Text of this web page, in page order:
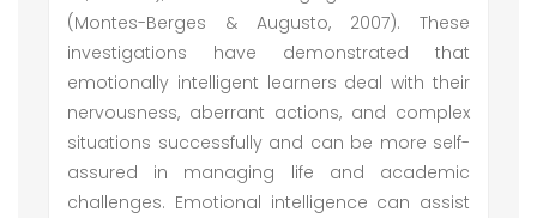
(Montes-Berges & Augusto, 2007). These
investigations have demonstrated that
emotionally intelligent learners deal with their
nervousness, aberrant actions, and complex
situations successfully and can be more self-
assured in managing life and academic
challenges. Emotional intelligence can assist